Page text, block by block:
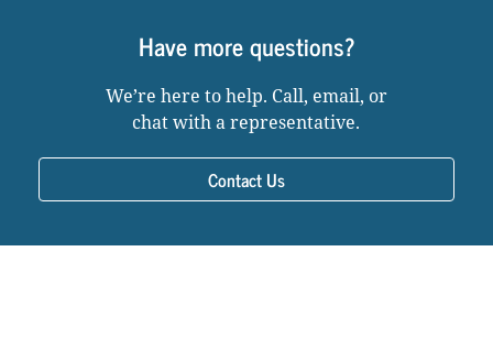
Have more questions?
We’re here to help. Call, email, or
chat with a representative.
Contact Us